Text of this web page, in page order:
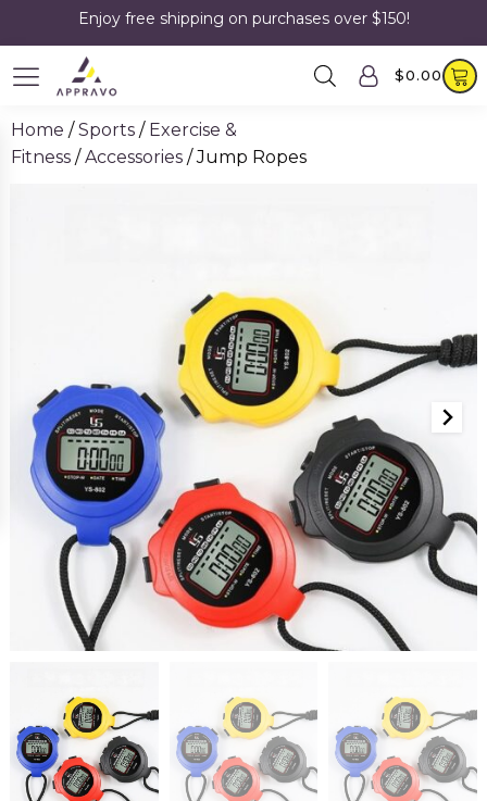
Enjoy free shipping on purchases over $150!
$0.00
Home /Sports / Exercise &
Fitness /Accessories / Jump Ropes